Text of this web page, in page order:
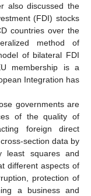
also discussed the
(FDI) stocks
countries over the
method of
of bilateral FDI
membership is a
Integration has
governments are
of the quality of
foreign direct
section data by
least squares and
different aspects of
protection of
a business and